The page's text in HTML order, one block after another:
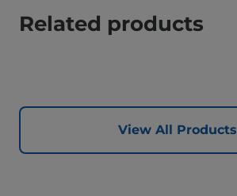
Related products
View All Products